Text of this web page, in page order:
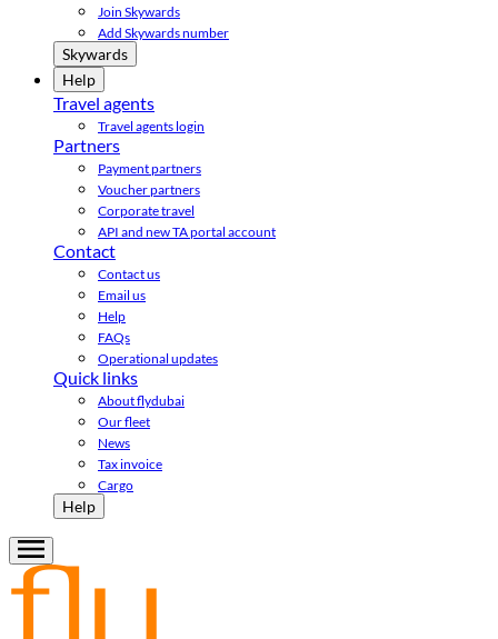
Join Skywards
Add Skywards number
Skywards
Help
Travel agents
Travel agents login
Partners
Payment partners
Voucher partners
Corporate travel
API and new TA portal account
Contact
Contact us
Email us
Help
FAQs
Operational updates
Quick links
About flydubai
Our fleet
News
Tax invoice
Cargo
Help